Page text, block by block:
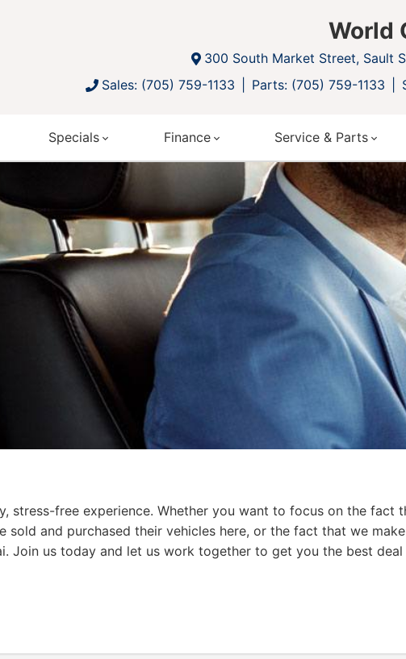
World
300 South Market Street, Sault
Sales: (705) 759-1133
Parts: (705) 759-1133
Specials Finance Service & Parts
stress-free experience. Whether you want to focus on the fact
sold and purchased their vehicles here, or the fact that we
Join us today and let us work together to get you the best